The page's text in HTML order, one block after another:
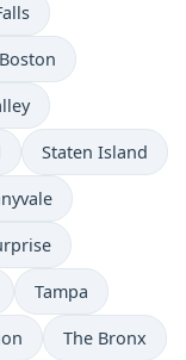
Staten Island
Tampa
The Bronx